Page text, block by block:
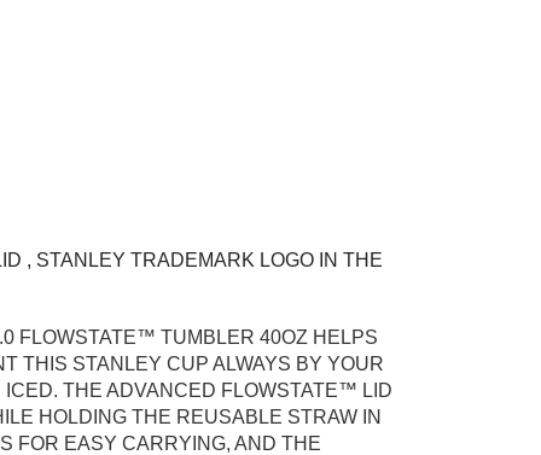
, STANLEY TRADEMARK LOGO IN THE
FLOWSTATE™ TUMBLER 40OZ HELPS
THIS STANLEY CUP ALWAYS BY YOUR
ICED. THE ADVANCED FLOWSTATE™ LID
HOLDING THE REUSABLE STRAW IN
FOR EASY CARRYING, AND THE